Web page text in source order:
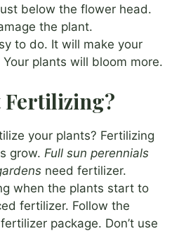
below the flower head.
the plant.
to do. It will make your
plants will bloom more.
Fertilizing?
your plants? Fertilizing
grow. Full sun perennials
need fertilizer.
when the plants start to
fertilizer. Follow the
package. Don’t use